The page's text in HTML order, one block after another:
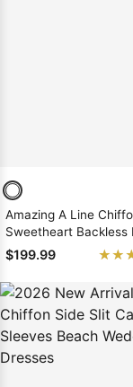
Amazing A Line
Sweetheart Backless
Wedding Dresses 2026
$199.99